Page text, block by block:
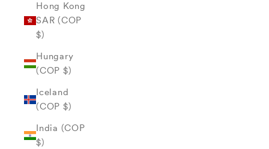
Hong Kong
SAR (COP
$)
Hungary
(COP $)
Iceland
(COP $)
India (COP
$)